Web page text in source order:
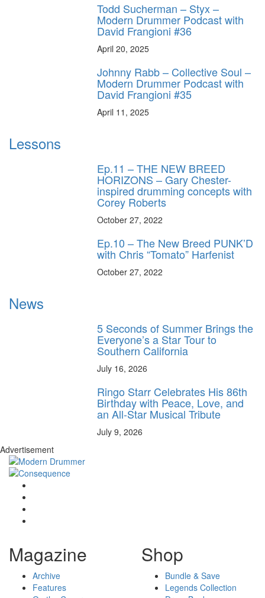
Todd Sucherman – Styx –
Modern Drummer Podcast with
David Frangioni #36
April 20, 2025
Johnny Rabb – Collective Soul –
Modern Drummer Podcast with
David Frangioni #35
April 11, 2025
Lessons
Ep.11 – THE NEW BREED
HORIZONS – Gary Chester-
inspired drumming concepts with
Corey Roberts
October 27, 2022
Ep.10 – The New Breed PUNK’D
with Chris “Tomato” Harfenist
October 27, 2022
News
5 Seconds of Summer Brings the
Everyone’s a Star Tour to
Southern California
July 16, 2026
Ringo Starr Celebrates His 86th
Birthday with Peace, Love, and
an All-Star Musical Tribute
July 9, 2026
Advertisement
Magazine
Archive
Features
Shop
Bundle & Save
Legends Collection